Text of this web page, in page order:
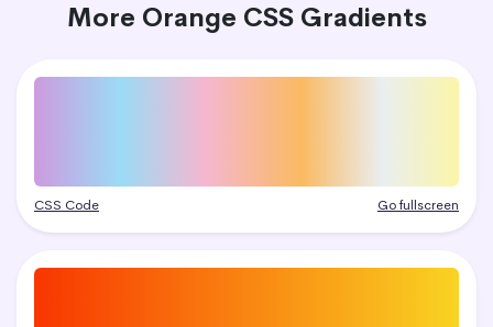
More Orange CSS Gradients
CSS Code Go fullscreen